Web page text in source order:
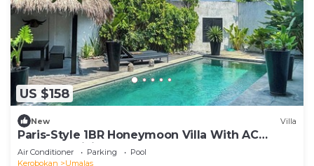
US $158
New Villa
Paris-Style 1BR Honeymoon Villa With AC
Enclosed Living & Pvt. Pool
Air Conditioner Parking
Pool
Kerobokan
Umalas